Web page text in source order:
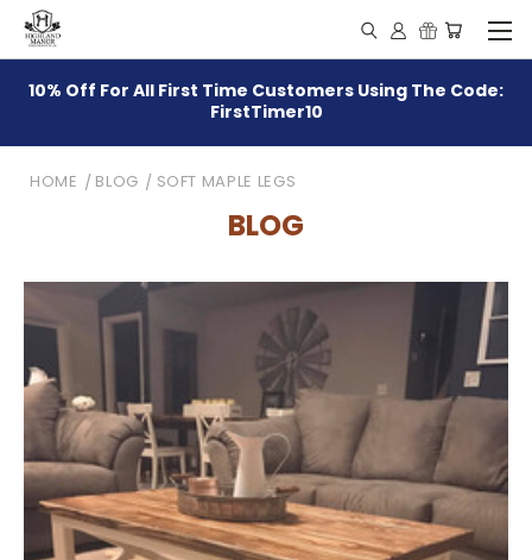
10% Off For All First Time Customers Using The Code:
FirstTimer10
HOME BLOG SOFT MAPLE LEGS
BLOG